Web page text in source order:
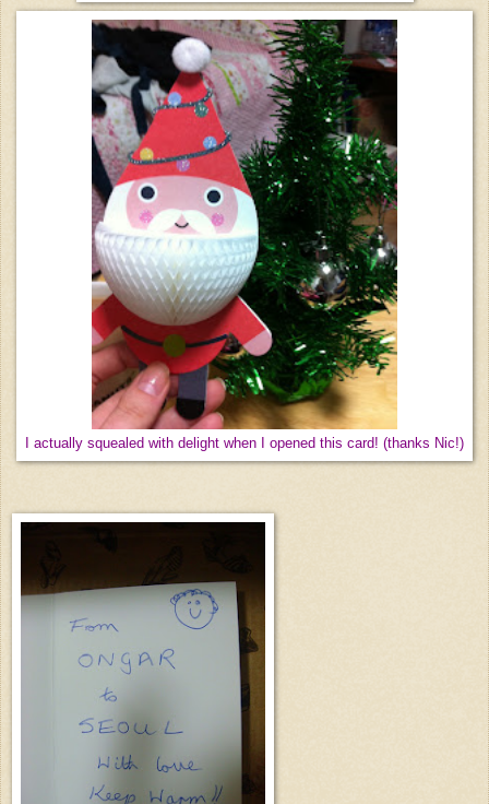
I actually squealed with delight when I opened this card! (thanks Nic!)